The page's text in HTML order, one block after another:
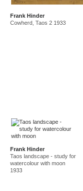
Frank Hinder
Cowherd, Taos 2 1933
Frank Hinder
Taos landscape - study for
watercolour with moon
1933